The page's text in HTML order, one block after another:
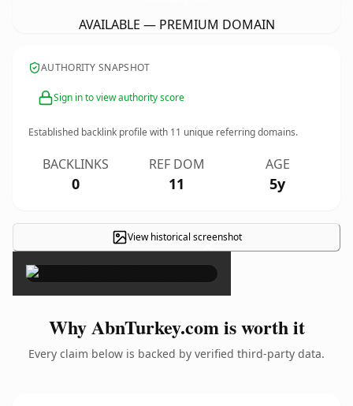
AVAILABLE — PREMIUM DOMAIN
AUTHORITY SNAPSHOT
Sign in to view authority score
Established backlink profile with 11 unique referring domains.
BACKLINKS
0
REF DOM
11
AGE
5y
View historical screenshot
×
Why AbnTurkey.com is worth it
Every claim below is backed by verified third-party data.